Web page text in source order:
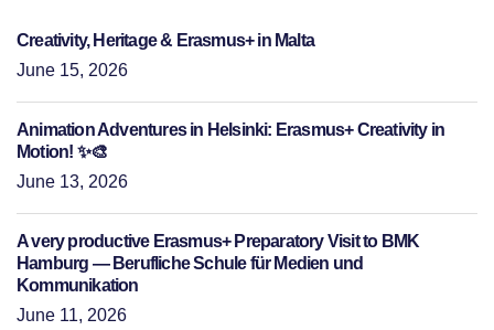
Creativity, Heritage & Erasmus+ in Malta
June 15, 2026
Animation Adventures in Helsinki: Erasmus+ Creativity in
Motion! ✨🎨
June 13, 2026
A very productive Erasmus+ Preparatory Visit to BMK
Hamburg — Berufliche Schule für Medien und
Kommunikation
June 11, 2026